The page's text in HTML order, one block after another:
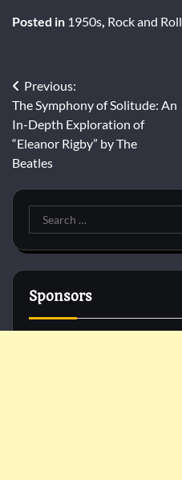
Posted in 1950s, Rock and Roll
Post
navigation
Previous:
The Symphony of Solitude: An
In-Depth Exploration of
“Eleanor Rigby” by The
Beatles
Search
for:
Sponsors